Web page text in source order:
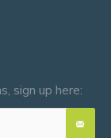
sign up here: